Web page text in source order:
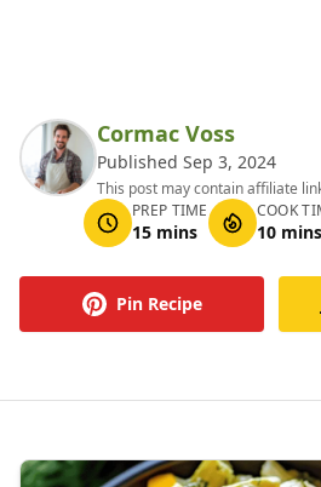
Cormac Voss
Published Sep 3, 2024
This post may contain affiliate
PREP TIME
15 mins
COOK
10 mins
Pin Recipe